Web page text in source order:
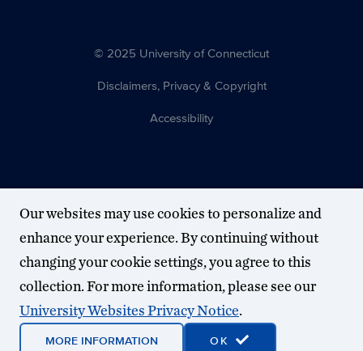
© 2025 University of Connecticut
Disclaimers, Privacy & Copyright
Accessibility
Our websites may use cookies to personalize and
enhance your experience. By continuing without
changing your cookie settings, you agree to this
collection. For more information, please see our
University Websites Privacy Notice.
MORE INFORMATION OK